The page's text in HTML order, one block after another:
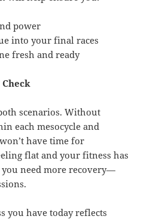
power
into your final races
fresh and ready
scenarios. Without
each mesocycle and
have time for
flat and your fitness has
you need more recovery—
you have today reflects